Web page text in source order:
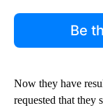
Be
Now they have
requested that they